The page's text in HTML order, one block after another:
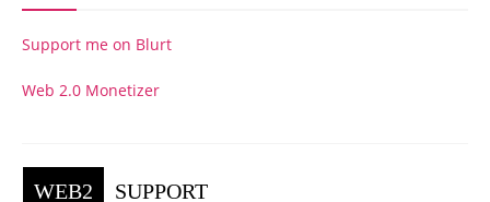
Support me on Blurt
Web 2.0 Monetizer
WEB2 SUPPORT